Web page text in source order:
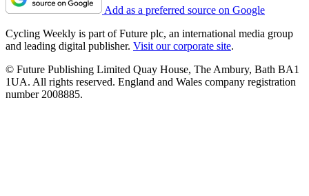
Add as a preferred source on Google
Cycling Weekly is part of Future plc, an international media group
and leading digital publisher. Visit our corporate site.
© Future Publishing Limited Quay House, The Ambury, Bath BA1
1UA. All rights reserved. England and Wales company registration
number 2008885.